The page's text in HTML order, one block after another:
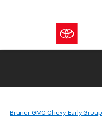
Bruner GMC Chevy Early Group